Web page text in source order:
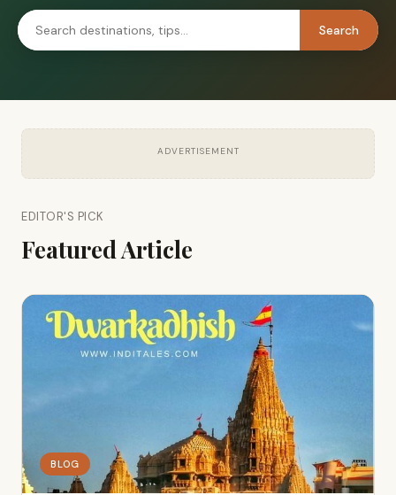
Search
ADVERTISEMENT
EDITOR'S PICK
Featured Article
BLOG